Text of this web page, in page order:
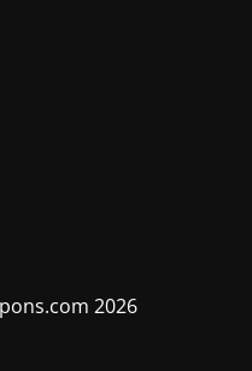
2026